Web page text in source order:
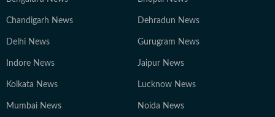
Chandigarh News Dehradun News
Delhi News Gurugram News
Indore News Jaipur News
Kolkata News Lucknow News
Mumbai News Noida News